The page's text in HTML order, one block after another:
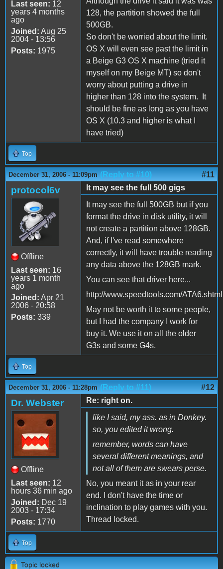
Last seen: 12
years 4 months
ago
Joined: Aug 25
2004 - 13:56
Posts: 1975
128, the partition showed the full
500GB.
So don't be worried about the limit.
OS X will even see past the limit in
a Beige G3 OS X machine (tried it
myself on my Beige MT) so don't
worry about putting a drive in
higher than 128 into the system. It
should be fine as long as you have
OS X (10.3 and higher is what I
have tried)
Top
December 31, 2006 - 11:09pm (Reply to #10) #11
protocol6v
Offline
Last seen: 16
years 1 month
ago
Joined: Apr 21
2006 - 20:58
Posts: 339
It may see the full 500 gigs
It may see the full 500GB but if you
format the drive in disk utility, it will
not create a partition above 128GB.
And, if I've read somewhere
correctly, it will have trouble reading
any data above the 128GB mark.
You can see that driver here...
http://www.speedtools.com/ATA6.shtml
May not be worth it to some people,
but I had the company I work for
buy it. We use it on all the older
G3s and some G4s.
Top
December 31, 2006 - 11:28pm (Reply to #11) #12
Dr. Webster
Offline
Last seen: 12
hours 36 min ago
Joined: Dec 19
2003 - 17:34
Posts: 1770
Re: right on.
like I said, my ass. as in Donkey.
so, you edited it wrong.
remember, words can have
several different meanings, and
not all of them are swears perse.
No, you meant it as in your rear
end. I don't have the time or
inclination to play games with you.
Thread locked.
Top
Topic locked